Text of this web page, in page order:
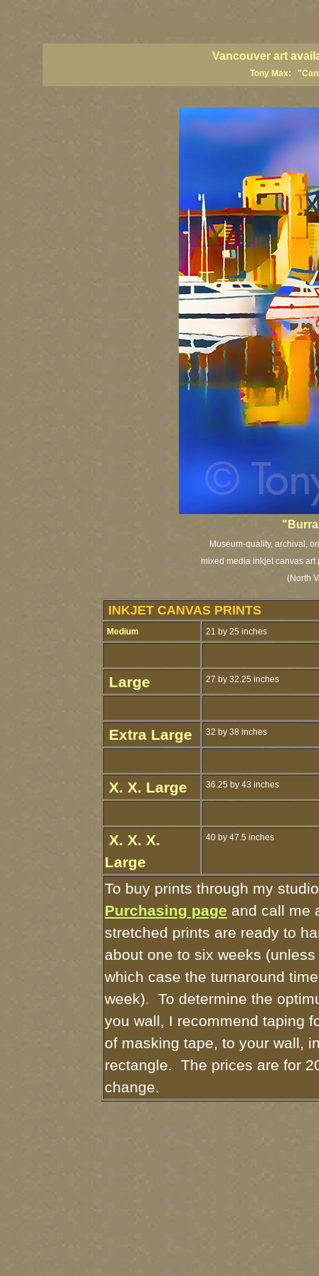
Vancouver art
Tony Max:
Museum-quality, archival,
mixed media inkjet canvas art
(North
INKJET CANVAS PRINTS
Medium 21 by 25 inches
Large 27 by 32.25 inches
Extra Large 32 by 38 inches
X. X. Large 36.25 by 43 inches
X. X. X.
Large
40 by 47.5 inches
To buy prints through my
Purchasing page and call me
stretched prints are ready to
about one to six weeks
which case the turnaround
week). To determine the
you wall, I recommend taping
of masking tape, to your wall,
rectangle. The prices are for
change.